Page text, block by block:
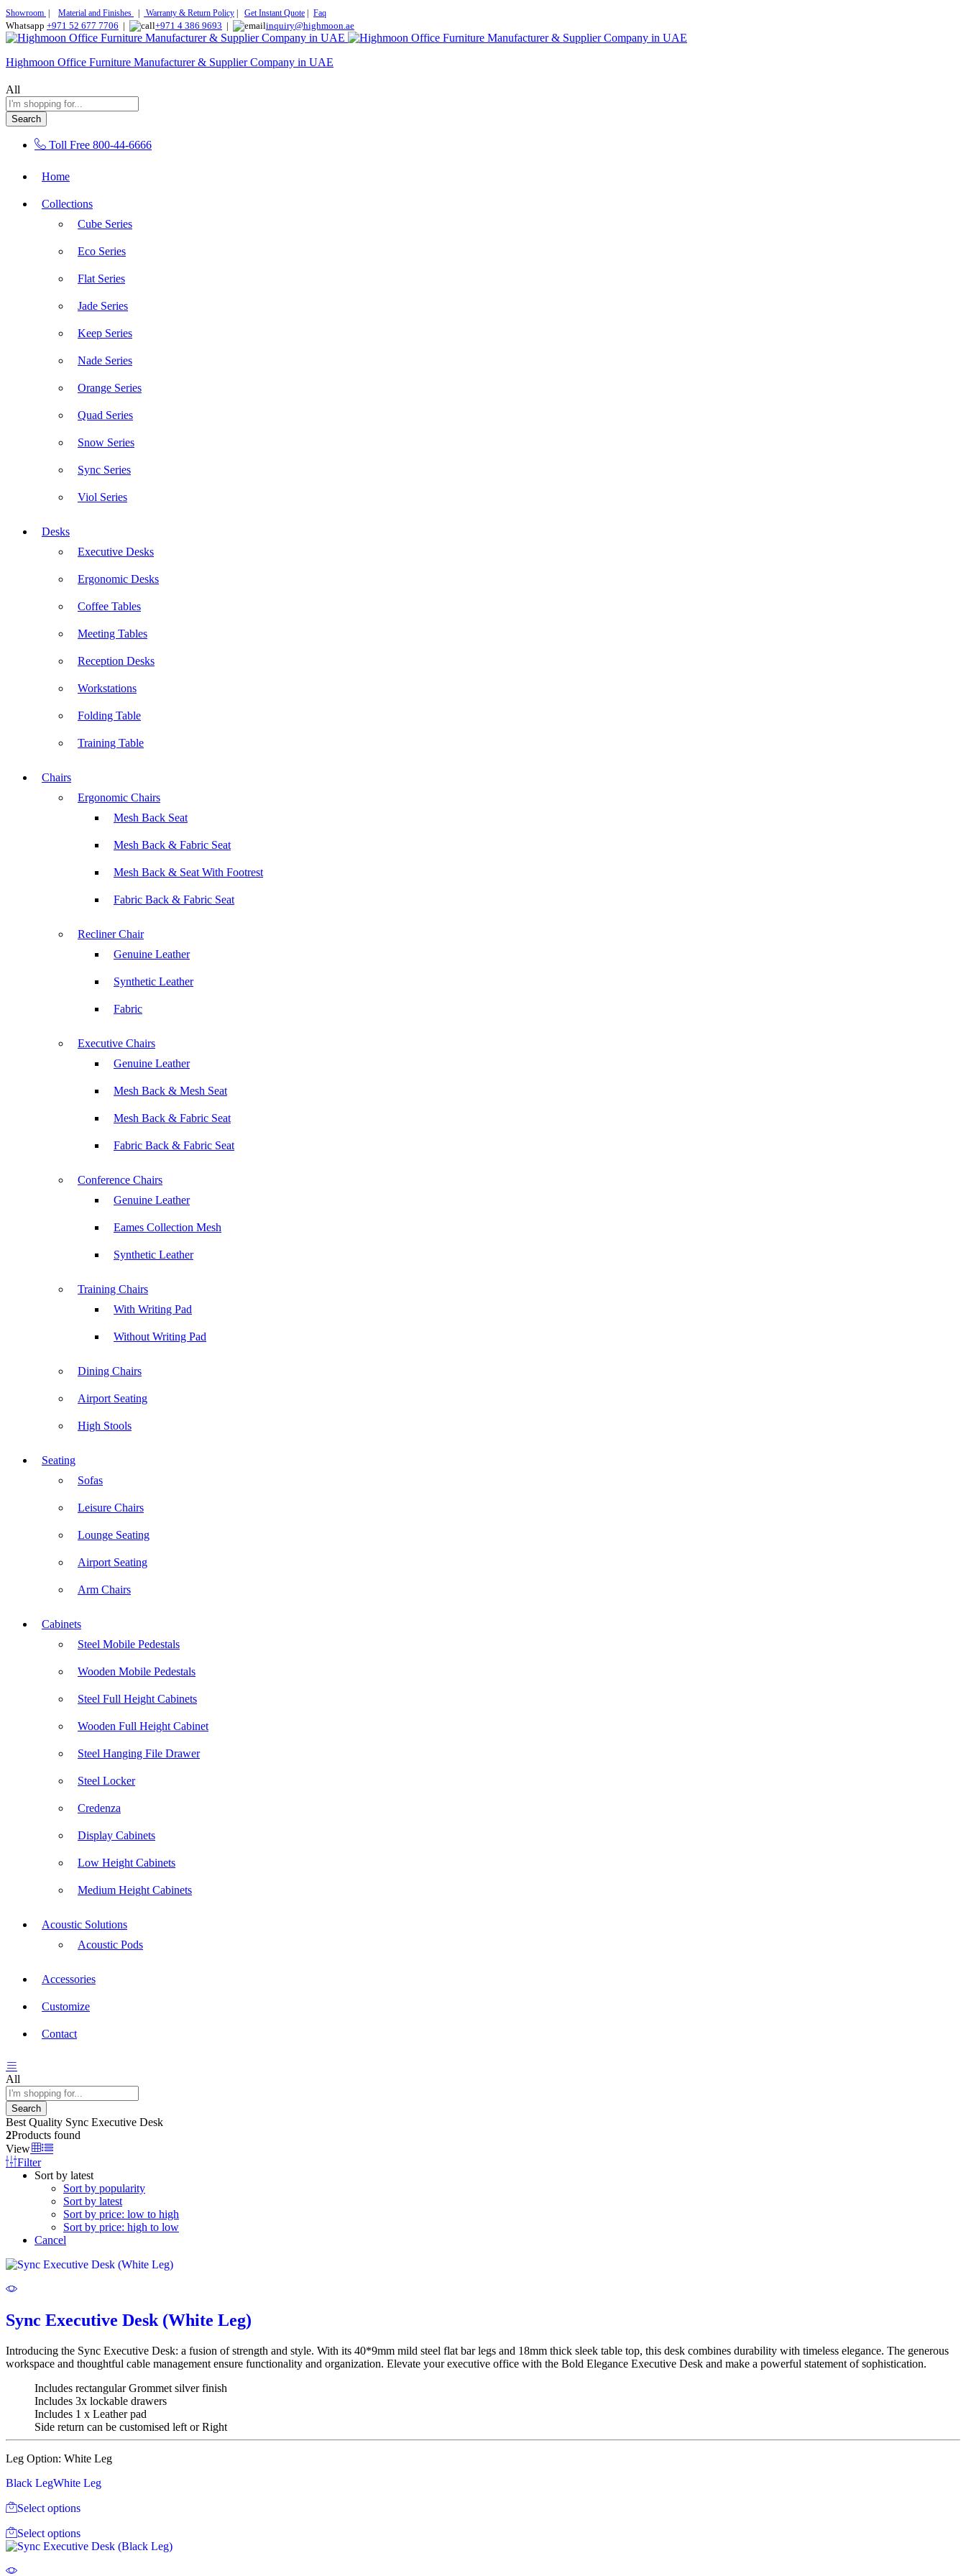
Showroom Material and Finishes Warranty & Return Policy Get Instant Quote Faq
Whatsapp +971 52 677 7706 | +971 4 386 9693 | inquiry@highmoon.ae
Highmoon Office Furniture Manufacturer & Supplier Company in UAE
All
Search
Toll Free 800-44-6666
Home
Collections
Cube Series
Eco Series
Flat Series
Jade Series
Keep Series
Nade Series
Orange Series
Quad Series
Snow Series
Sync Series
Viol Series
Desks
Executive Desks
Ergonomic Desks
Coffee Tables
Meeting Tables
Reception Desks
Workstations
Folding Table
Training Table
Chairs
Ergonomic Chairs
Mesh Back Seat
Mesh Back & Fabric Seat
Mesh Back & Seat With Footrest
Fabric Back & Fabric Seat
Recliner Chair
Genuine Leather
Synthetic Leather
Fabric
Executive Chairs
Genuine Leather
Mesh Back & Mesh Seat
Mesh Back & Fabric Seat
Fabric Back & Fabric Seat
Conference Chairs
Genuine Leather
Eames Collection Mesh
Synthetic Leather
Training Chairs
With Writing Pad
Without Writing Pad
Dining Chairs
Airport Seating
High Stools
Seating
Sofas
Leisure Chairs
Lounge Seating
Airport Seating
Arm Chairs
Cabinets
Steel Mobile Pedestals
Wooden Mobile Pedestals
Steel Full Height Cabinets
Wooden Full Height Cabinet
Steel Hanging File Drawer
Steel Locker
Credenza
Display Cabinets
Low Height Cabinets
Medium Height Cabinets
Acoustic Solutions
Acoustic Pods
Accessories
Customize
Contact
All
Search
Best Quality Sync Executive Desk
2Products found
View
Filter
Sort by latest
Sort by popularity
Sort by latest
Sort by price: low to high
Sort by price: high to low
Cancel
Sync Executive Desk (White Leg)
Introducing the Sync Executive Desk: a fusion of strength and style. With its 40*9mm mild steel flat bar legs and 18mm thick sleek table top, this desk combines durability with timeless elegance. The generous
workspace and thoughtful cable management ensure functionality and organization. Elevate your executive office with the Bold Elegance Executive Desk and make a powerful statement of sophistication.
Includes rectangular Grommet silver finish
Includes 3x lockable drawers
Includes 1 x Leather pad
Side return can be customised left or Right
Leg Option: White Leg
Black LegWhite Leg
Select options
Select options